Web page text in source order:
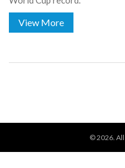
View More
© 2026.